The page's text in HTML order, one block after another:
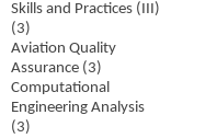
Skills and Practices (III)
(3)
Aviation Quality
Assurance (3)
Computational
Engineering Analysis
(3)